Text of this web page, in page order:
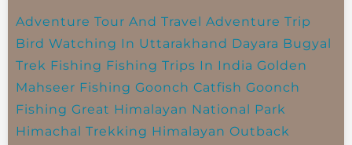
Adventure Tour And Travel Adventure Trip
Bird Watching In Uttarakhand Dayara Bugyal
Trek Fishing Fishing Trips In India Golden
Mahseer Fishing Goonch Catfish Goonch
Fishing Great Himalayan National Park
Himachal Trekking Himalayan Outback